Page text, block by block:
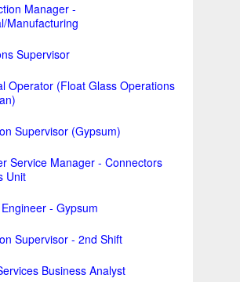
Manager -
Manufacturing
Supervisor
Operator (Float Glass Operations
Supervisor (Gypsum)
Service Manager - Connectors
Unit
- Gypsum
Supervisor - 2nd Shift
Business Analyst